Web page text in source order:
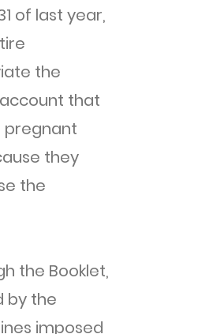
of last year,
the
that
pregnant
they
the
the Booklet,
by the
imposed